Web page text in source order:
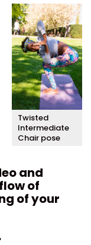
Twisted
Intermediate
Chair pose
and
of
of your